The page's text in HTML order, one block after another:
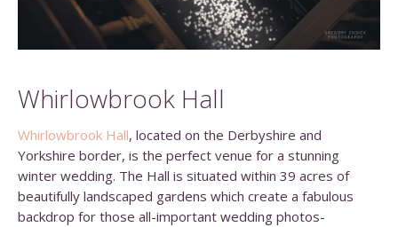
Whirlowbrook Hall
Whirlowbrook Hall, located on the Derbyshire and
Yorkshire border, is the perfect venue for a stunning
winter wedding. The Hall is situated within 39 acres of
beautifully landscaped gardens which create a fabulous
backdrop for those all-important wedding photos-